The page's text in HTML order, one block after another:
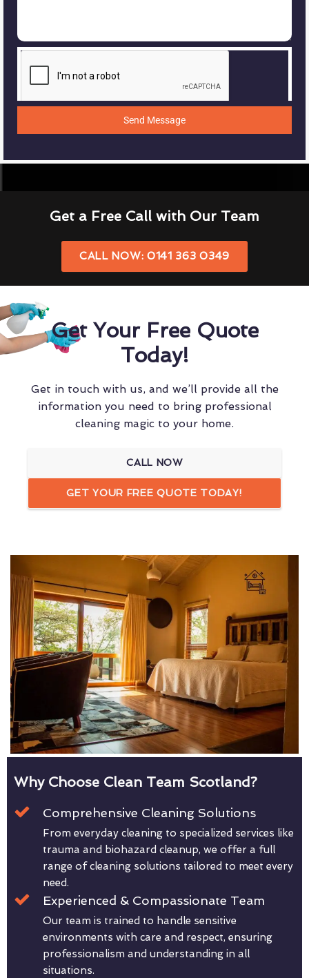
Send Message
Get a Free Call with Our Team
CALL NOW: 0141 363 0349
Get Your Free Quote
Today!
Get in touch with us, and we’ll provide all the
information you need to bring professional
cleaning magic to your home.
CALL NOW
GET YOUR FREE QUOTE TODAY!
Why Choose Clean Team Scotland?
Comprehensive Cleaning Solutions
From everyday cleaning to specialized services like
trauma and biohazard cleanup, we offer a full
range of cleaning solutions tailored to meet every
need.
Experienced & Compassionate Team
Our team is trained to handle sensitive
environments with care and respect, ensuring
professionalism and understanding in all
situations.